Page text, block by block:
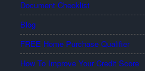
Document Checklist
Blog
FREE Home Purchase Qualifier
How To Improve Your Credit Score